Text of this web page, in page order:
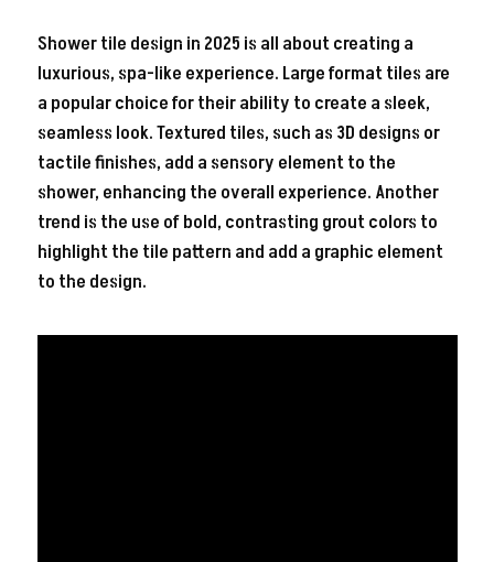
Shower tile design in 2025 is all about creating a
luxurious, spa-like experience. Large format tiles are
a popular choice for their ability to create a sleek,
seamless look. Textured tiles, such as 3D designs or
tactile finishes, add a sensory element to the
shower, enhancing the overall experience. Another
trend is the use of bold, contrasting grout colors to
highlight the tile pattern and add a graphic element
to the design.